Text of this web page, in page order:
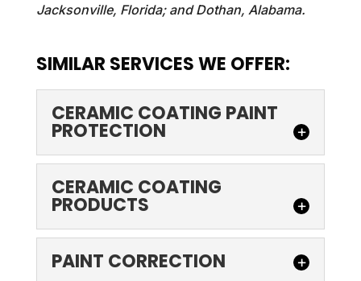
Jacksonville, Florida; and Dothan, Alabama.
SIMILAR SERVICES WE OFFER:
CERAMIC COATING PAINT
PROTECTION
CERAMIC COATING
PAINT PROTECTION
look like new again with
ceramic coating paint
CERAMIC COATING
PRODUCTS
CERAMIC COATING
PRODUCTS
PAINT CORRECTION